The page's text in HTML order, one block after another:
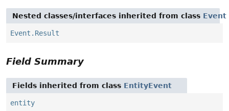
Nested classes/interfaces inherited from class Event
Event.Result
Field Summary
Fields inherited from class EntityEvent
entity